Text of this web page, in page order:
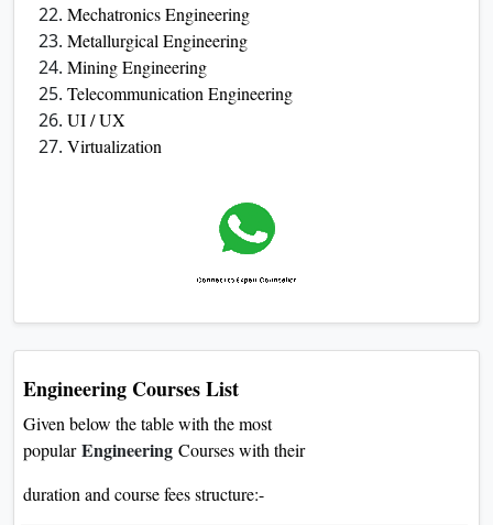
Mechatronics Engineering
Metallurgical Engineering
Mining Engineering
Telecommunication Engineering
UI / UX
Virtualization
Engineering Courses List
Given below the table with the most
popular Engineering Courses with their
duration and course fees structure:-